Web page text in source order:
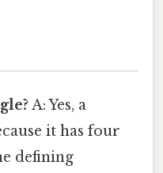
A: Yes, a
it has four
defining